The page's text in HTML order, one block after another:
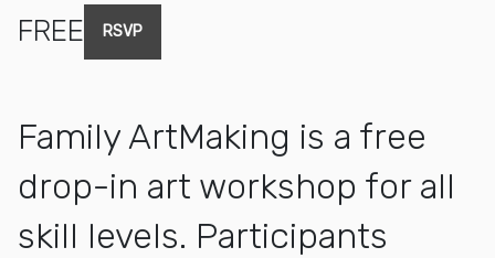
FREE RSVP
Family ArtMaking is a free
drop-in art workshop for all
skill levels. Participants